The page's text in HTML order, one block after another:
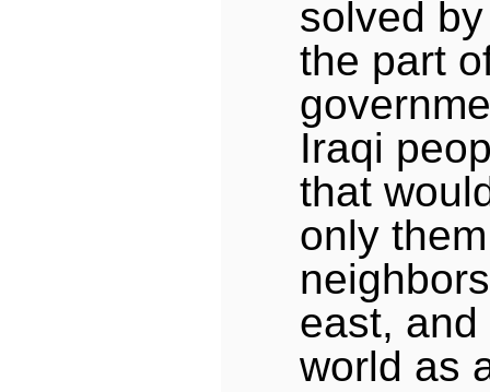
solved
the part
Iraqi
that
only
east,
world as